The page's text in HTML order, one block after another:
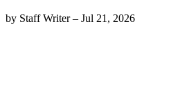
by Staff Writer– Jul 21, 2026